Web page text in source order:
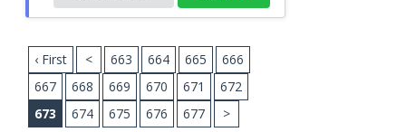
‹ First < 663 664 665
666
667
668 669 670 671
672
673
674 675 676 677 >